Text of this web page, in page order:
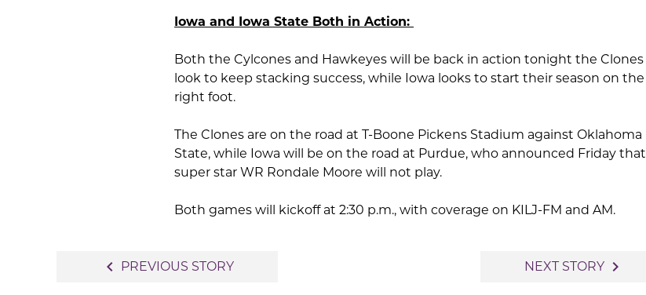
Iowa and Iowa State Both in Action:
Both the Cylcones and Hawkeyes will be back in action tonight the Clones
look to keep stacking success, while Iowa looks to start their season on the
right foot.
The Clones are on the road at T-Boone Pickens Stadium against Oklahoma
State, while Iowa will be on the road at Purdue, who announced Friday that
super star WR Rondale Moore will not play.
Both games will kickoff at 2:30 p.m., with coverage on KILJ-FM and AM.
navigate_before PREVIOUS STORY NEXT STORY navigate_next